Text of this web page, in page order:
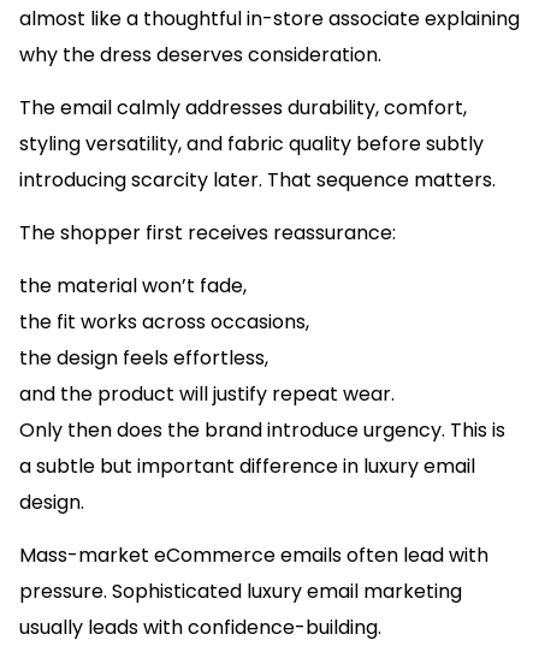
almost like a thoughtful in-store associate explaining
why the dress deserves consideration.
The email calmly addresses durability, comfort,
styling versatility, and fabric quality before subtly
introducing scarcity later. That sequence matters.
The shopper first receives reassurance:
the material won’t fade,
the fit works across occasions,
the design feels effortless,
and the product will justify repeat wear.
Only then does the brand introduce urgency. This is
a subtle but important difference in luxury email
design.
Mass-market eCommerce emails often lead with
pressure. Sophisticated luxury email marketing
usually leads with confidence-building.